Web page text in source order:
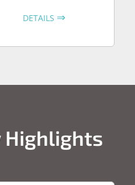
DETAILS ⇒
Highlights